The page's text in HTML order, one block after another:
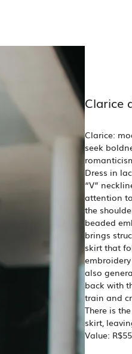
Clarice
Clarice:
seek
Dress in
“V”
attention
the
beaded
brings
skirt that
also
back with
train and
There is
skirt,
Value: